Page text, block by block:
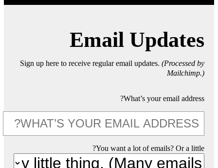
Email Updates
Sign up here to receive regular email updates. (Processed by
Mailchimp.)
What’s your email address?
You want a lot of emails? Or a little?